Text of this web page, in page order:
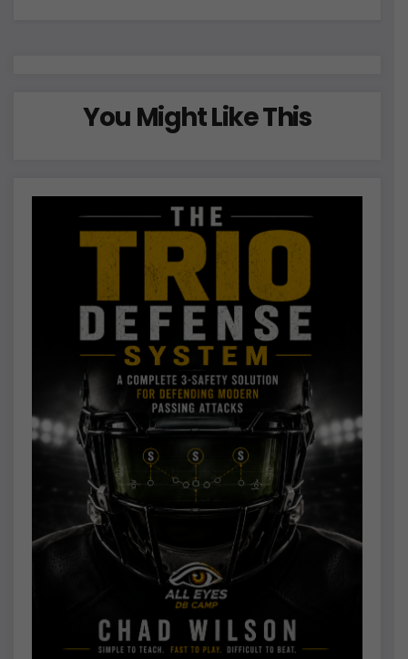
You Might Like This